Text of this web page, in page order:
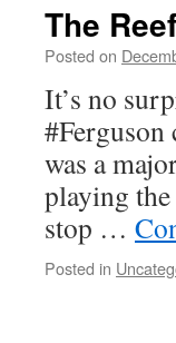
The
Posted on
It’s no
#Ferguson
was a
playing
stop …
Posted in